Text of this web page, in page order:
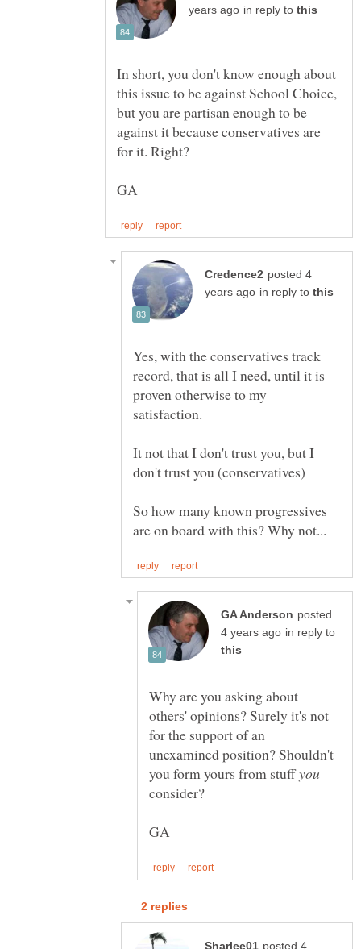
in reply to
In short, you don't know enough about
this issue to be against School Choice,
but you are partisan enough to be
against it because conservatives are
posted 4
in reply to
Yes, with the conservatives track
record, that is all I need, until it is
proven otherwise to my
It not that I don't trust you, but I
So how many known progressives
posted
in reply to
Why are you asking about
others' opinions? Surely it's not
for the support of an
unexamined position? Shouldn't
you form yours from stuff
consider?
posted 4